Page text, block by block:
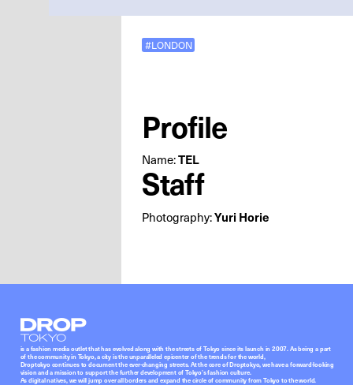
#LONDON
Profile
Name:TEL
Staff
Photography:Yuri Horie
Droptokyo
is a fashion media outlet that has evolved along with the streets of Tokyo since its launch in 2007. As being a part
of the community in Tokyo, a city is the unparalleled epicenter of the trends for the world,
Droptokyo continues to document the ever-changing streets. At the core of Droptokyo, we have a forward-looking
vision and a mission to support the further development of Tokyo’s fashion culture.
As digital natives, we will jump over all borders and expand the circle of community from Tokyo to the world.